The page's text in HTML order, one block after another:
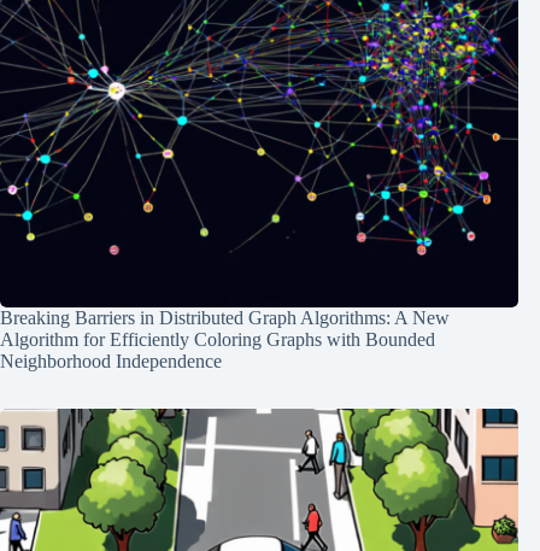
Breaking Barriers in Distributed Graph Algorithms: A New
Algorithm for Efficiently Coloring Graphs with Bounded
Neighborhood Independence